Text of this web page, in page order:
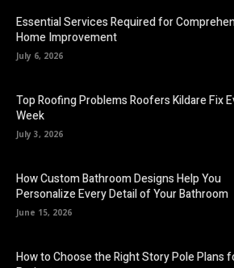
Essential Services Required for
Home Improvement
July 6, 2026
Top Roofing Problems Roofers Kildare Fix
Week
July 3, 2026
How Custom Bathroom Designs Help You
Personalize Every Detail of Your Bathroom
June 15, 2026
How to Choose the Right Story Pole Plans